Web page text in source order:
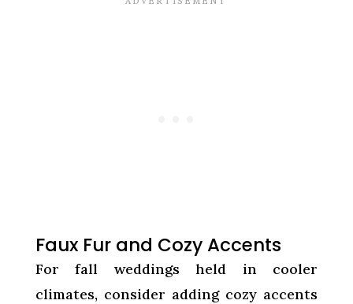
Faux Fur and Cozy Accents
For fall weddings held in cooler
climates, consider adding cozy accents